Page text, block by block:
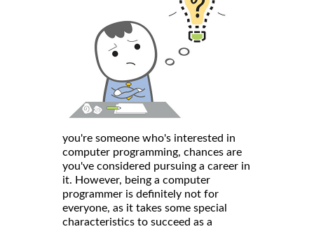
you're someone who's interested in
computer programming, chances are
you've considered pursuing a career in
it. However, being a computer
programmer is definitely not for
everyone, as it takes some special
characteristics to succeed as a